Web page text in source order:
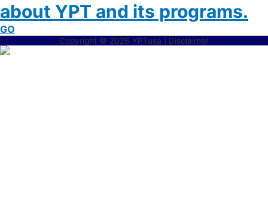
about YPT and its programs.
GO
Copyright © 2026 YPTusa | Disclaimer